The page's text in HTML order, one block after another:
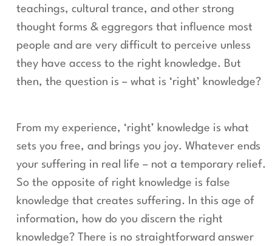
teachings, cultural trance, and other strong
thought forms & eggregors that influence most
people and are very difficult to perceive unless
they have access to the right knowledge. But
then, the question is – what is ‘right’ knowledge?
From my experience, ‘right’ knowledge is what
sets you free, and brings you joy. Whatever ends
your suffering in real life – not a temporary relief.
So the opposite of right knowledge is false
knowledge that creates suffering. In this age of
information, how do you discern the right
knowledge? There is no straightforward answer